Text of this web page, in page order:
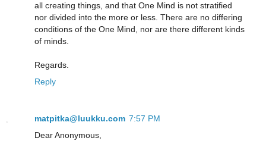
all creating things, and that One Mind is not stratified
nor divided into the more or less. There are no differing
conditions of the One Mind, nor are there different kinds
of minds.
Regards.
Reply
matpitka@luukku.com 7:57 PM
Dear Anonymous,